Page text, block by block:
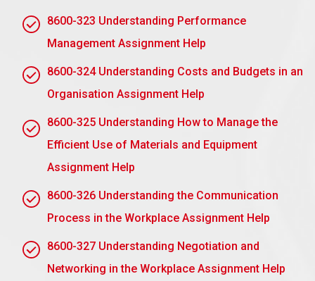
2.3 Identity barriers to delegation and how these
Overcome Them
because a manager may fear that delegating
work means loss of control. Get over it by
keeping in contact.
Belief in “Only I Can Do It Right”: Possibly the
biggest confidence booster for a manager is
manager think that only he could do the tasks
perfectly. Encourage training for the team and lay
8600-323 Understanding Performance
Management Assignment Help
8600-324 Understanding Costs and Budgets in an
Organisation Assignment Help
8600-325 Understanding How to Manage the
Efficient Use of Materials and Equipment
Assignment Help
8600-326 Understanding the Communication
Process in the Workplace Assignment Help
8600-327 Understanding Negotiation and
Networking in the Workplace Assignment Help